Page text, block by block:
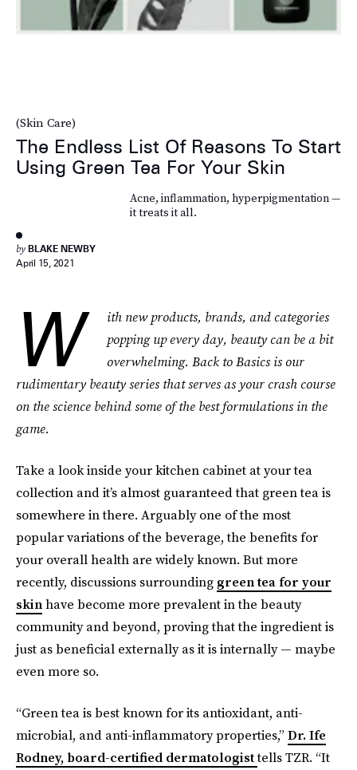
(Skin Care)
The Endless List Of Reasons To Start
Using Green Tea For Your Skin
Acne, inflammation, hyperpigmentation —
it treats it all.
by BLAKE NEWBY
April 15, 2021
W
ith new products, brands, and categories
popping up every day, beauty can be a bit
overwhelming. Back to Basics is our
rudimentary beauty series that serves as your crash course
on the science behind some of the best formulations in the
game.
Take a look inside your kitchen cabinet at your tea
collection and it’s almost guaranteed that green tea is
somewhere in there. Arguably one of the most
popular variations of the beverage, the benefits for
your overall health are widely known. But more
recently, discussions surrounding green tea for your
skinhave become more prevalent in the beauty
community and beyond, proving that the ingredient is
just as beneficial externally as it is internally — maybe
even more so.
“Green tea is best known for its antioxidant, anti-
microbial, and anti-inflammatory properties,” Dr. Ife
Rodney, board-certified dermatologisttells TZR. “It